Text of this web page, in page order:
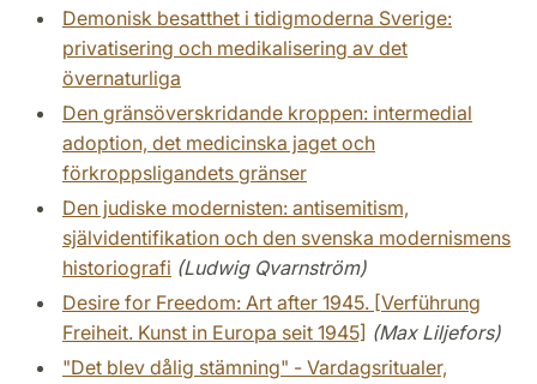
Demonisk besatthet i tidigmoderna Sverige:
privatisering och medikalisering av det
övernaturliga
Den gränsöverskridande kroppen: intermedial
adoption, det medicinska jaget och
förkroppsligandets gränser
Den judiske modernisten: antisemitism,
självidentifikation och den svenska modernismens
historiografi (Ludwig Qvarnström)
Desire for Freedom: Art after 1945. [Verführung
Freiheit. Kunst in Europa seit 1945] (Max Liljefors)
"Det blev dålig stämning" - Vardagsritualer,